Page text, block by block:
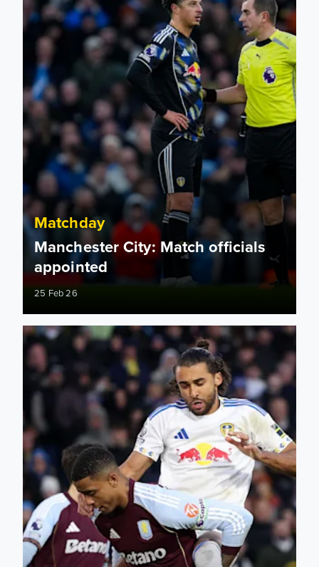
Matchday
Manchester City: Match officials
appointed
25 Feb 26
Action at the Villa! How to follow Aston Villa vs Leeds